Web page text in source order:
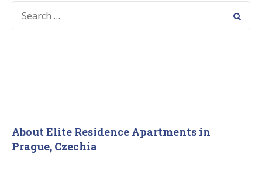
SEARCH
FOR:
About Elite Residence Apartments in
Prague, Czechia